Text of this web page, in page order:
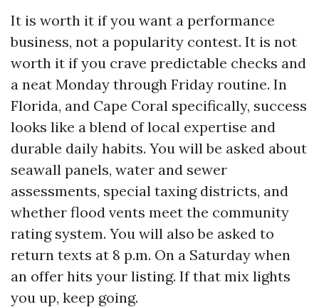
It is worth it if you want a performance
business, not a popularity contest. It is not
worth it if you crave predictable checks and
a neat Monday through Friday routine. In
Florida, and Cape Coral specifically, success
looks like a blend of local expertise and
durable daily habits. You will be asked about
seawall panels, water and sewer
assessments, special taxing districts, and
whether flood vents meet the community
rating system. You will also be asked to
return texts at 8 p.m. On a Saturday when
an offer hits your listing. If that mix lights
you up, keep going.